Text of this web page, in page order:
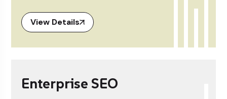
View Details
Enterprise SEO